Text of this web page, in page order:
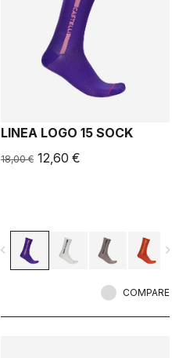
LINEA LOGO 15 SOCK
18,00 € 12,60 €
navigate_before
COMPARE